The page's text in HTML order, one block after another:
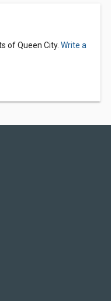
of Queen City. Write a